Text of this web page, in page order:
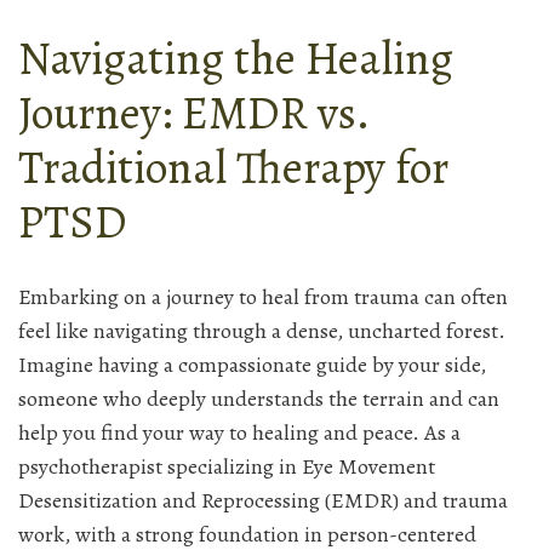
Navigating the Healing
Journey: EMDR vs.
Traditional Therapy for
PTSD
Embarking on a journey to heal from trauma can often
feel like navigating through a dense, uncharted forest.
Imagine having a compassionate guide by your side,
someone who deeply understands the terrain and can
help you find your way to healing and peace. As a
psychotherapist specializing in Eye Movement
Desensitization and Reprocessing (EMDR) and trauma
work, with a strong foundation in person-centered